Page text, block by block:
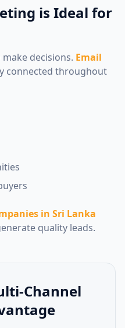
is Ideal for
decisions. Email
connected throughout
in Sri Lanka
quality leads.
Channel